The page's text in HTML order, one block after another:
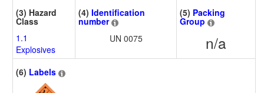
(3) Hazard
Class
1.1
Explosives
(4) Identification
number
UN 0075
(5) Packing
Group
n/a
(6) Labels